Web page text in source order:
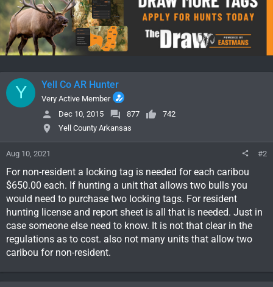
Y Yell Co AR Hunter
Very Active Member
Dec 10, 2015
877
742
Yell County Arkansas
Aug 10, 2021 #2
For non-resident a locking tag is needed for each caribou
$650.00 each. If hunting a unit that allows two bulls you
would need to purchase two locking tags. For resident
hunting license and report sheet is all that is needed. Just in
case someone else need to know. It is not that clear in the
regulations as to cost. also not many units that allow two
caribou for non-resident.